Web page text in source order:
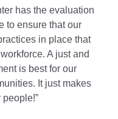
has the evaluation
to ensure that our
in place that
A just and
is best for our
It just makes